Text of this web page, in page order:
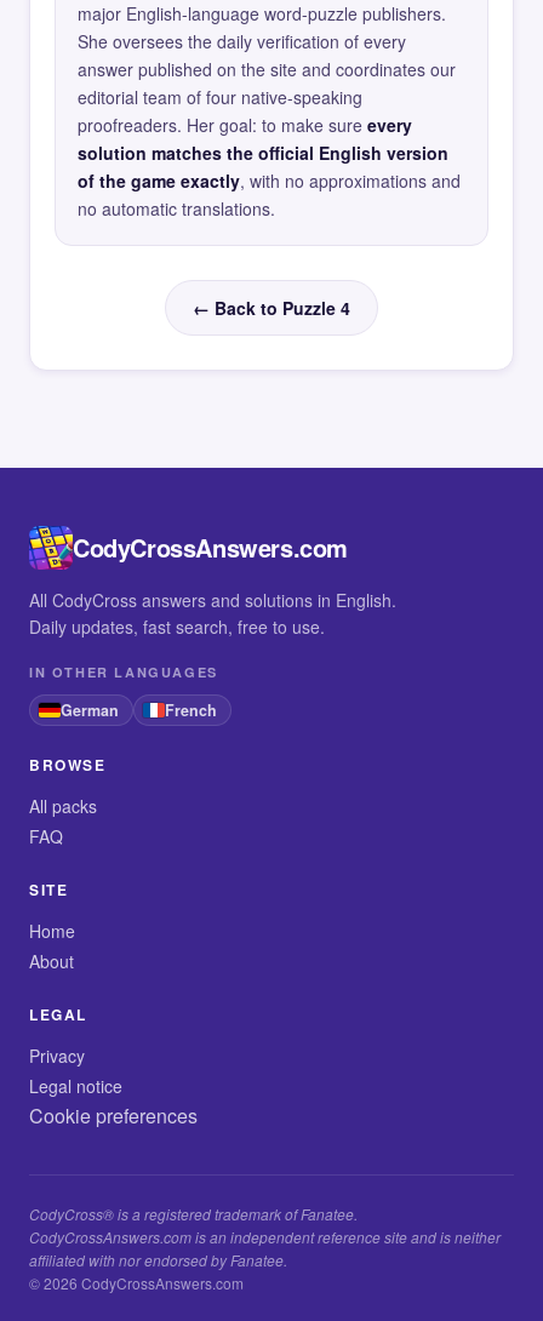
major English-language word-puzzle publishers.
She oversees the daily verification of every
answer published on the site and coordinates our
editorial team of four native-speaking
proofreaders. Her goal: to make sure every
solution matches the official English version
of the game exactly, with no approximations and
no automatic translations.
← Back to Puzzle 4
CodyCrossAnswers.com
All CodyCross answers and solutions in English.
Daily updates, fast search, free to use.
IN OTHER LANGUAGES
German French
BROWSE
All packs
FAQ
SITE
Home
About
LEGAL
Privacy
Legal notice
Cookie preferences
CodyCross® is a registered trademark of Fanatee.
CodyCrossAnswers.com is an independent reference site and is neither
affiliated with nor endorsed by Fanatee.
© 2026 CodyCrossAnswers.com